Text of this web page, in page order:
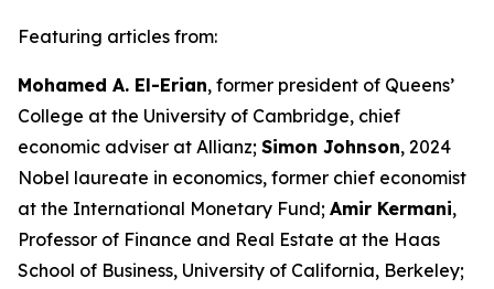
Featuring articles from:
Mohamed A. El-Erian, former president of Queens’
College at the University of Cambridge, chief
economic adviser at Allianz; Simon Johnson, 2024
Nobel laureate in economics, former chief economist
at the International Monetary Fund; Amir Kermani,
Professor of Finance and Real Estate at the Haas
School of Business, University of California, Berkeley;